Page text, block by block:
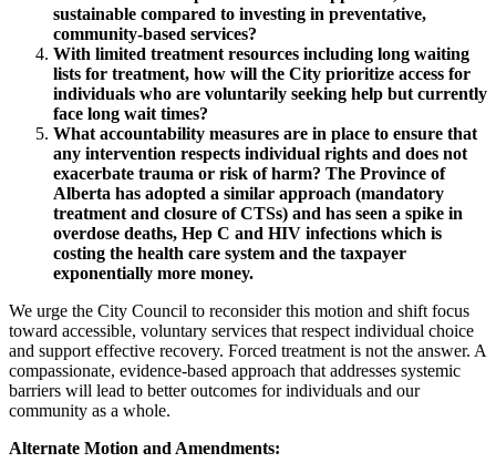
sustainable compared to investing in preventative,
community-based services?
With limited treatment resources including long waiting
lists for treatment, how will the City prioritize access for
individuals who are voluntarily seeking help but currently
face long wait times?
What accountability measures are in place to ensure that
any intervention respects individual rights and does not
exacerbate trauma or risk of harm? The Province of
Alberta has adopted a similar approach (mandatory
treatment and closure of CTSs) and has seen a spike in
overdose deaths, Hep C and HIV infections which is
costing the health care system and the taxpayer
exponentially more money.
We urge the City Council to reconsider this motion and shift focus
toward accessible, voluntary services that respect individual choice
and support effective recovery. Forced treatment is not the answer. A
compassionate, evidence-based approach that addresses systemic
barriers will lead to better outcomes for individuals and our
community as a whole.
Alternate Motion and Amendments: